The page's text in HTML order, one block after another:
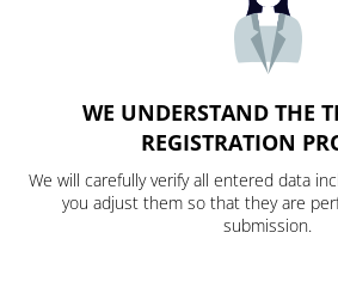
WE UNDERSTAND THE
REGISTRATION
We will carefully verify all entered data
you adjust them so that they are
submission.